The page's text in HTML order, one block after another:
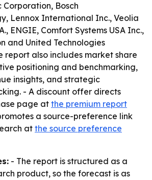
Corporation, Bosch
Lennox International Inc., Veolia
ENGIE, Comfort Systems USA Inc.,
and United Technologies
report also includes market share
positioning and benchmarking,
insights, and strategic
- A discount offer directs
page atthe premium report
a source-preference link
at the source preference
- The report is structured as a
product, so the forecast is as